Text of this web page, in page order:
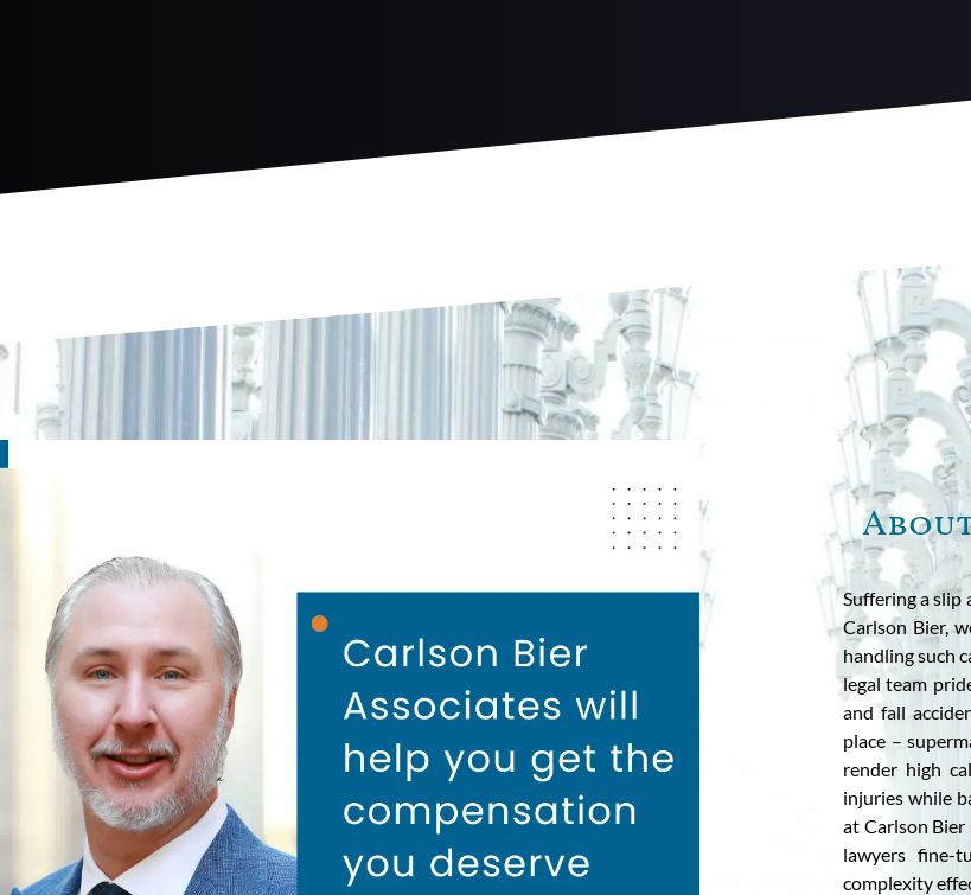
Suffering a slip
Carlson Bier,
handling such
legal team
and fall
place –
render high
injuries while
at Carlson
lawyers fine-
complexity